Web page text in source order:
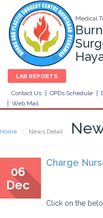
Medical
LAB REPORTS
Contact Us OPDs Schedule
Web Mail
Home News Detail
06
Dec
Charge
Click on the